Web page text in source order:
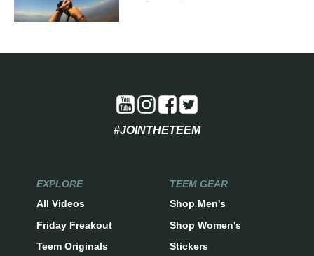
#JOINTHETEEM
EXPLORE
All Videos
Friday Freakout
Teem Originals
TEEM GEAR
Shop Men's
Shop Women's
Stickers